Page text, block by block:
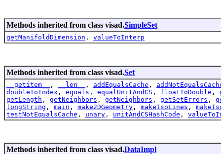
Methods inherited from class visad.SimpleSet
getManifoldDimension , valueToInterp
Methods inherited from class visad.Set
__getitem__ , __len__ , addEqualsCache ,
doubleToIndex , equals , equalUnitAndCS , floatToDouble ,
getLength , getNeighbors , getNeighbors , getSetErrors ,
longString , main , make2DGeometry , makeIsoLines ,
testNotEqualsCache , unary , unitAndCSHashCode ,
Methods inherited from class visad.DataImpl